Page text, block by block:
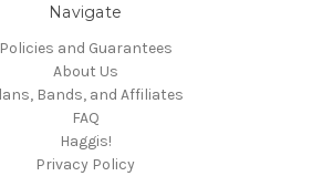
Navigate
Policies and Guarantees
About Us
Bands, and Affiliates
FAQ
Haggis!
Privacy Policy